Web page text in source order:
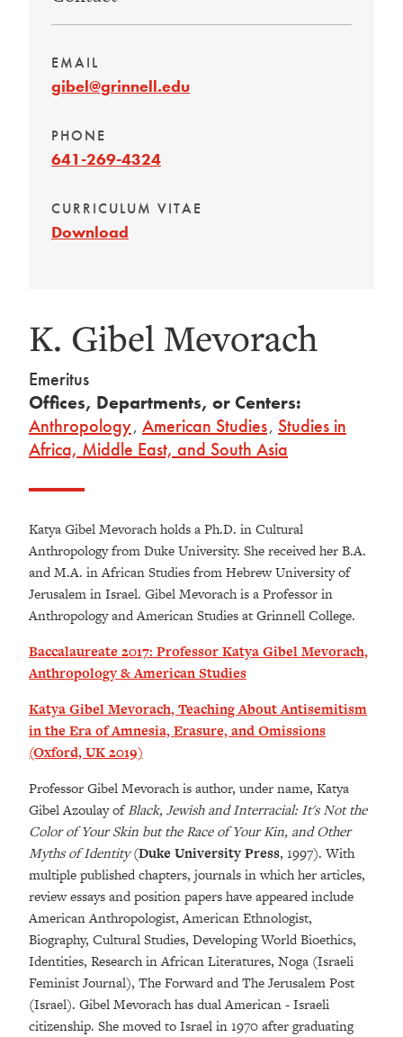
EMAIL
gibel@grinnell.edu
PHONE
641-269-4324
CURRICULUM VITAE
Download
K. Gibel Mevorach
Emeritus
Offices, Departments, or Centers:
Anthropology, American Studies, Studies in
Africa, Middle East, and South Asia
Katya Gibel Mevorach holds a Ph.D. in Cultural
Anthropology from Duke University. She received her B.A.
and M.A. in African Studies from Hebrew University of
Jerusalem in Israel. Gibel Mevorach is a Professor in
Anthropology and American Studies at Grinnell College.
Baccalaureate 2017: Professor Katya Gibel Mevorach,
Anthropology & American Studies
Katya Gibel Mevorach, Teaching About Antisemitism
in the Era of Amnesia, Erasure, and Omissions
(Oxford, UK 2019)
Professor Gibel Mevorach is author, under name, Katya
Gibel Azoulay ofBlack, Jewish and Interracial: It's Not the
Color of Your Skin but the Race of Your Kin, and Other
Myths of Identity(Duke University Press, 1997). With
multiple published chapters, journals in which her articles,
review essays and position papers have appeared include
American Anthropologist, American Ethnologist,
Biography, Cultural Studies, Developing World Bioethics,
Identities, Research in African Literatures, Noga (Israeli
Feminist Journal), The Forward and The Jerusalem Post
(Israel). Gibel Mevorach has dual American - Israeli
citizenship. She moved to Israel in 1970 after graduating